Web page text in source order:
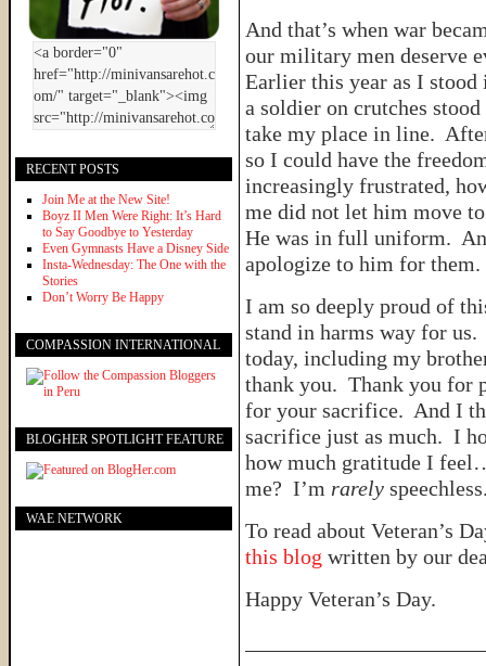
And that’s when war
our military men deserve
Earlier this year as I
a soldier on crutches
take my place in line.
so I could have the
increasingly frustrated,
me did not let him move
He was in full uniform.
apologize to him for them.
I am so deeply proud of
stand in harms way for
today, including my
thank you. Thank you for
for your sacrifice. And I
sacrifice just as much. I
how much gratitude I
me? I’m rarely
To read about Veteran’s
this blog written by our
Happy Veteran’s Day.
RECENT POSTS
Join Me at the New Site!
Boyz II Men Were Right: It’s Hard
to Say Goodbye to Yesterday
Even Gymnasts Have a Disney Side
Insta-Wednesday: The One with the
Stories
Don’t Worry Be Happy
COMPASSION INTERNATIONAL
BLOGHER SPOTLIGHT FEATURE
WAE NETWORK